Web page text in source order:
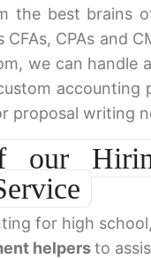
the best brains
CFAs, CPAs and
we can handle
proposal writing
our
for high
helpersto